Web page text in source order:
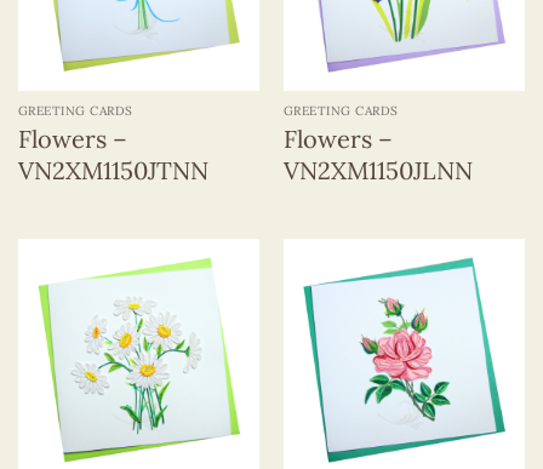
GREETING CARDS
Flowers –
VN2XM1150JTNN
GREETING CARDS
Flowers –
VN2XM1150JLNN